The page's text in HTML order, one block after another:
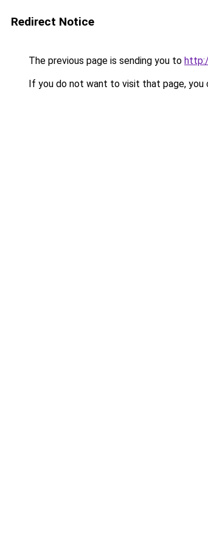
Redirect Notice
The previous page is sending you to
If you do not want to visit that page, you